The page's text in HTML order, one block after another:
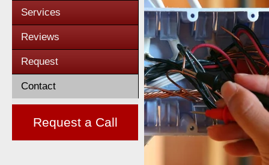
Services
Reviews
Request
Contact
Request a Call